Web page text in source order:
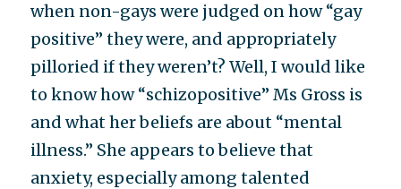
when non-gays were judged on how “gay
positive” they were, and appropriately
pilloried if they weren’t? Well, I would like
to know how “schizopositive” Ms Gross is
and what her beliefs are about “mental
illness.” She appears to believe that
anxiety, especially among talented